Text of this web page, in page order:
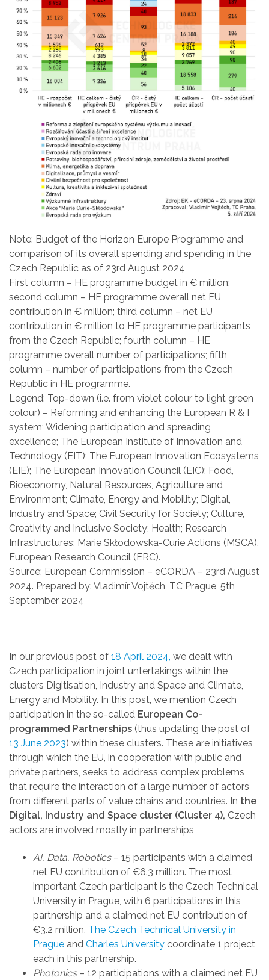
Note: Budget of the Horizon Europe Programme and
comparison of its overall spending and spending in the
Czech Republic as of 23rd August 2024
First column – HE programme budget in € million;
second column – HE programme overall net EU
contribution in € million; third column – net EU
contribution in € million to HE programme participants
from the Czech Republic; fourth column – HE
programme overall number of participations; fifth
column – number of participations from the Czech
Republic in HE programme.
Legend: Top-down (i.e. from violet colour to light green
colour) – Reforming and enhancing the European R & I
system; Widening participation and spreading
excellence; The European Institute of Innovation and
Technology (EIT); The European Innovation Ecosystems
(EIE); The European Innovation Council (EIC); Food,
Bioeconomy, Natural Resources, Agriculture and
Environment; Climate, Energy and Mobility; Digital,
Industry and Space; Civil Security for Society; Culture,
Creativity and Inclusive Society; Health; Research
Infrastructures; Marie Skłodowska-Curie Actions (MSCA),
European Research Council (ERC).
Source: European Commission – eCORDA – 23rd August
2024. Prepared by: Vladimír Vojtěch, TC Prague, 5th
September 2024
In our previous post of 18 April 2024, we dealt with
Czech participation in joint untertakings within the
clusters Digitisation, Industry and Space and Climate,
Energy and Mobility. In this post, we mention Czech
participation in the so-called European Co-
programmed Partnerships (thus updating the post of
13 June 2023) within these clusters. These are initiatives
through which the EU, in cooperation with public and
private partners, seeks to address complex problems
that require the interaction of a large number of actors
from different parts of value chains and countries. In the
Digital, Industry and Space cluster (Cluster 4), Czech
actors are involved mostly in partnerships
AI, Data, Robotics– 15 participants with a claimed
net EU contribution of €6.3 million. The most
important Czech participant is the Czech Technical
University in Prague, with 6 participations in this
partnership and a claimed net EU contribution of
€3.2 million. The Czech Technical University in
Prague and Charles University coordinate 1 project
each in this partnership.
Photonics– 12 participations with a claimed net EU